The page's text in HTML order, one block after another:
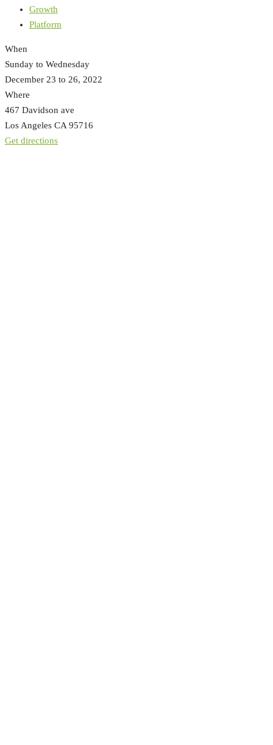
Growth
Platform
When
Sunday to Wednesday
December 23 to 26, 2022
Where
467 Davidson ave
Los Angeles CA 95716
Get directions